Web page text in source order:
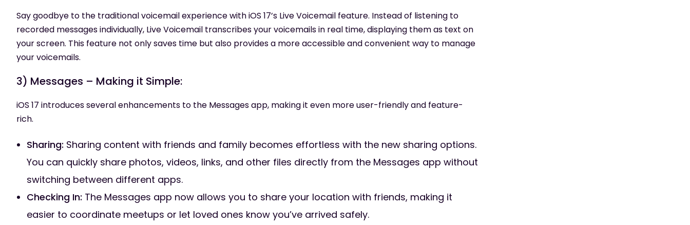
Say goodbye to the traditional voicemail experience with iOS 17’s Live Voicemail feature. Instead of listening to
recorded messages individually, Live Voicemail transcribes your voicemails in real time, displaying them as text on
your screen. This feature not only saves time but also provides a more accessible and convenient way to manage
your voicemails.
3) Messages – Making it Simple:
iOS 17 introduces several enhancements to the Messages app, making it even more user-friendly and feature-
rich.
Sharing: Sharing content with friends and family becomes effortless with the new sharing options.
You can quickly share photos, videos, links, and other files directly from the Messages app without
switching between different apps.
Checking In: The Messages app now allows you to share your location with friends, making it
easier to coordinate meetups or let loved ones know you’ve arrived safely.